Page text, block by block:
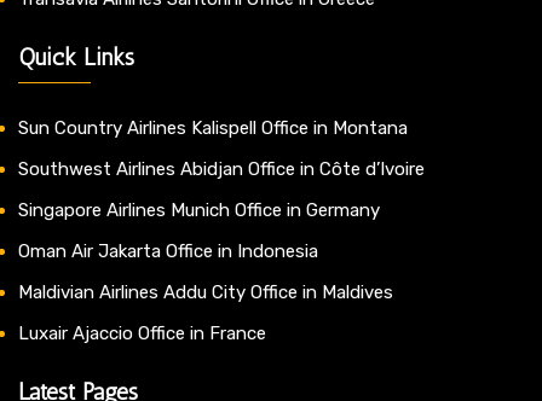
Quick Links
Sun Country Airlines Kalispell Office in Montana
Southwest Airlines Abidjan Office in Côte d’Ivoire
Singapore Airlines Munich Office in Germany
Oman Air Jakarta Office in Indonesia
Maldivian Airlines Addu City Office in Maldives
Luxair Ajaccio Office in France
Latest Pages